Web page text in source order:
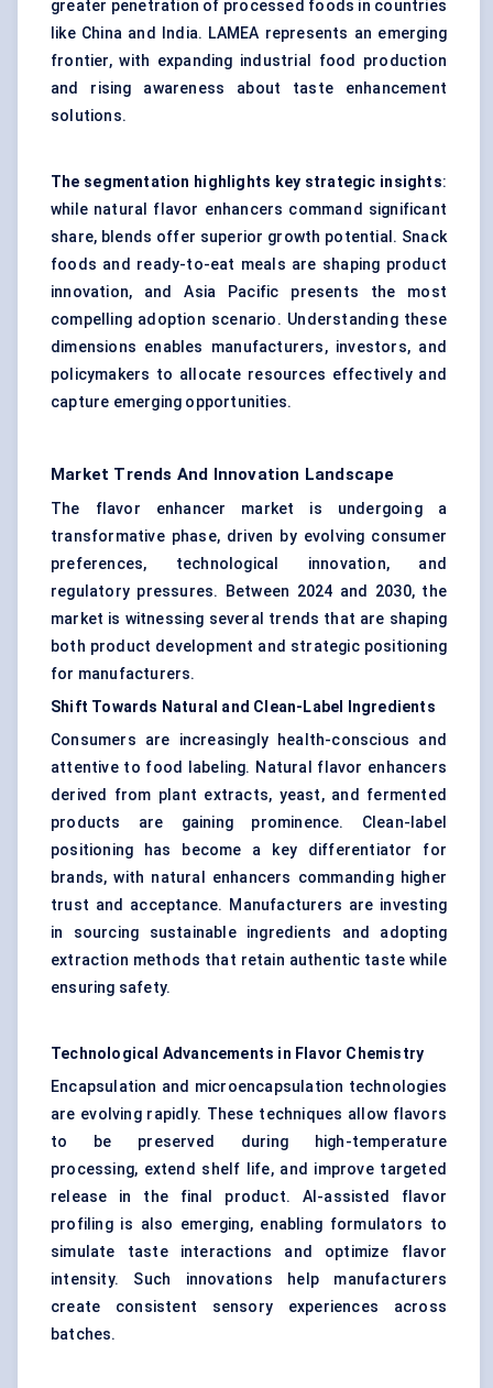
greater penetration of processed foods in countries
like China and India. LAMEA represents an emerging
frontier, with expanding industrial food production
and rising awareness about taste enhancement
solutions.
The segmentation highlights key strategic insights:
while natural flavor enhancers command significant
share, blends offer superior growth potential. Snack
foods and ready-to-eat meals are shaping product
innovation, and Asia Pacific presents the most
compelling adoption scenario. Understanding these
dimensions enables manufacturers, investors, and
policymakers to allocate resources effectively and
capture emerging opportunities.
Market Trends And Innovation Landscape
The flavor enhancer market is undergoing a
transformative phase, driven by evolving consumer
preferences, technological innovation, and
regulatory pressures. Between 2024 and 2030, the
market is witnessing several trends that are shaping
both product development and strategic positioning
for manufacturers.
Shift Towards Natural and Clean-Label Ingredients
Consumers are increasingly health-conscious and
attentive to food labeling. Natural flavor enhancers
derived from plant extracts, yeast, and fermented
products are gaining prominence. Clean-label
positioning has become a key differentiator for
brands, with natural enhancers commanding higher
trust and acceptance. Manufacturers are investing
in sourcing sustainable ingredients and adopting
extraction methods that retain authentic taste while
ensuring safety.
Technological Advancements in Flavor Chemistry
Encapsulation and microencapsulation technologies
are evolving rapidly. These techniques allow flavors
to be preserved during high-temperature
processing, extend shelf life, and improve targeted
release in the final product. AI-assisted flavor
profiling is also emerging, enabling formulators to
simulate taste interactions and optimize flavor
intensity. Such innovations help manufacturers
create consistent sensory experiences across
batches.